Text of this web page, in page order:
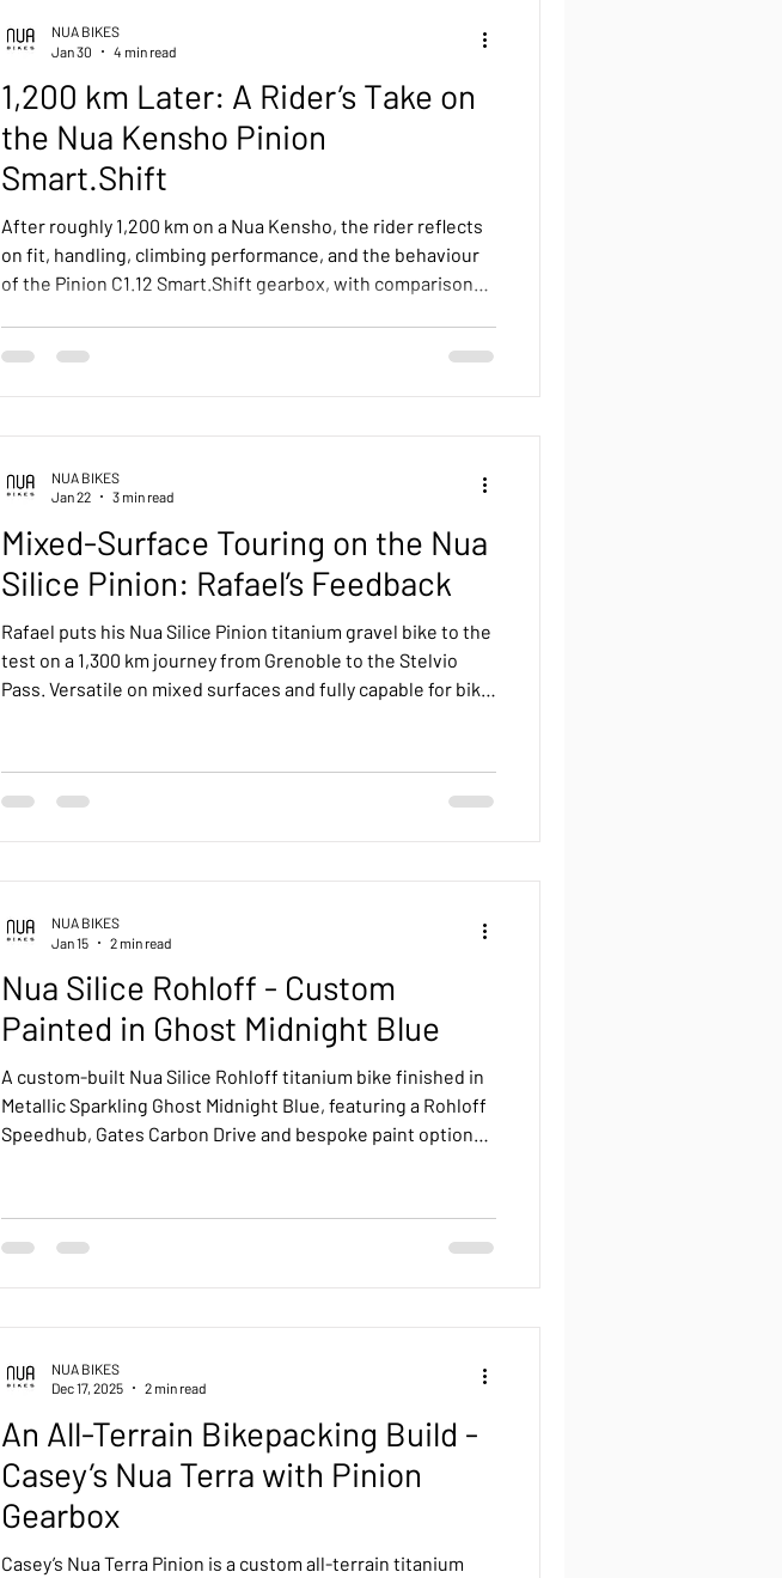
1,200 km Later: A Rider’s Take on
the Nua Kensho Pinion
Smart.Shift
After roughly 1,200 km on a Nua Kensho, the rider reflects
on fit, handling, climbing performance, and the behaviour
of the Pinion C1.12 Smart.Shift gearbox, with comparisons
NUA BIKES
Jan 30
4 min read
Mixed-Surface Touring on the Nua
Silice Pinion: Rafael’s Feedback
Rafael puts his Nua Silice Pinion titanium gravel bike to the
test on a 1,300 km journey from Grenoble to the Stelvio
Pass. Versatile on mixed surfaces and fully capable for bike
NUA BIKES
Jan 22
3 min read
Nua Silice Rohloff - Custom
Painted in Ghost Midnight Blue
A custom-built Nua Silice Rohloff titanium bike finished in
Metallic Sparkling Ghost Midnight Blue, featuring a Rohloff
Speedhub, Gates Carbon Drive and bespoke paint options
NUA BIKES
Jan 15
2 min read
An All-Terrain Bikepacking Build -
Casey’s Nua Terra with Pinion
Gearbox
Casey’s Nua Terra Pinion is a custom all-terrain titanium
NUA BIKES
Dec 17, 2025
2 min read